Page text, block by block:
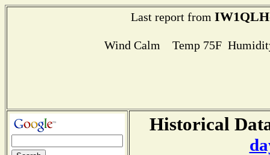
Last report from
Wind Calm Temp 75F
Historical